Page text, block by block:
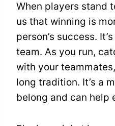
When players stand
us that winning is
person’s success.
team. As you run,
with your
long tradition. It’s a
belong and can help